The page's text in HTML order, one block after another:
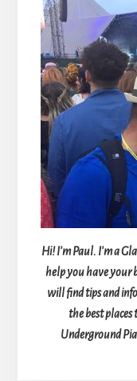
Hi! I'm Paul. I'm a
help you have your
will find tips and
the best
Underground